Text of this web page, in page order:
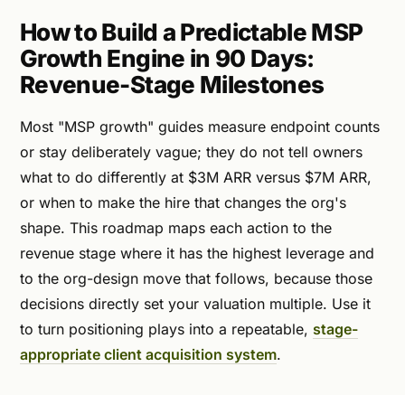
How to Build a Predictable MSP
Growth Engine in 90 Days:
Revenue-Stage Milestones
Most "MSP growth" guides measure endpoint counts
or stay deliberately vague; they do not tell owners
what to do differently at $3M ARR versus $7M ARR,
or when to make the hire that changes the org's
shape. This roadmap maps each action to the
revenue stage where it has the highest leverage and
to the org-design move that follows, because those
decisions directly set your valuation multiple. Use it
to turn positioning plays into a repeatable, stage-
appropriate client acquisition system.